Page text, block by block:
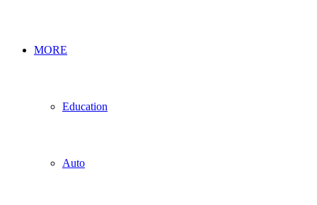
MORE
Education
Auto